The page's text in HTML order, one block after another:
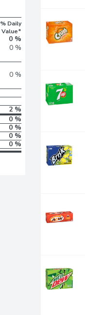
% Daily
Value*
0 %
0 %
0 %
2 %
0 %
0 %
0 %
0 %